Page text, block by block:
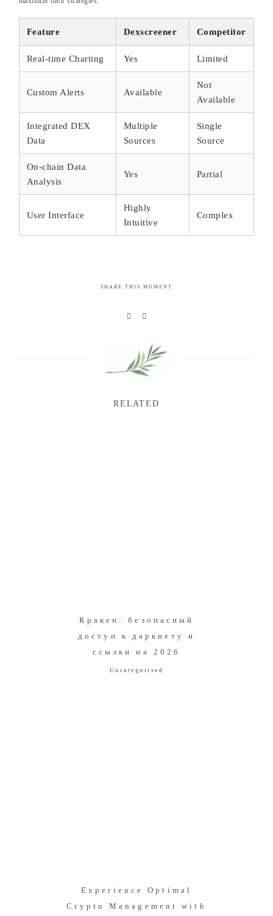
Feature Dexscreener Competitor
Real-time Charting Yes Limited
Custom Alerts Available
Not
Available
Integrated DEX
Data
Multiple
Sources
Single
Source
On-chain Data
Analysis
Yes Partial
User Interface
Highly
Intuitive
Complex
SHARE THIS MOMENT
RELATED
Кракен: безопасный
доступ к даркнету и
ссылки на 2026
Uncategorised
Experience Optimal
Crypto Management with